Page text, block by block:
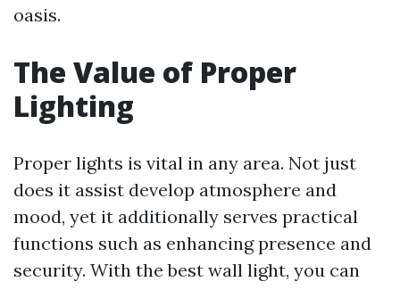
oasis.
The Value of Proper
Lighting
Proper lights is vital in any area. Not just
does it assist develop atmosphere and
mood, yet it additionally serves practical
functions such as enhancing presence and
security. With the best wall light, you can